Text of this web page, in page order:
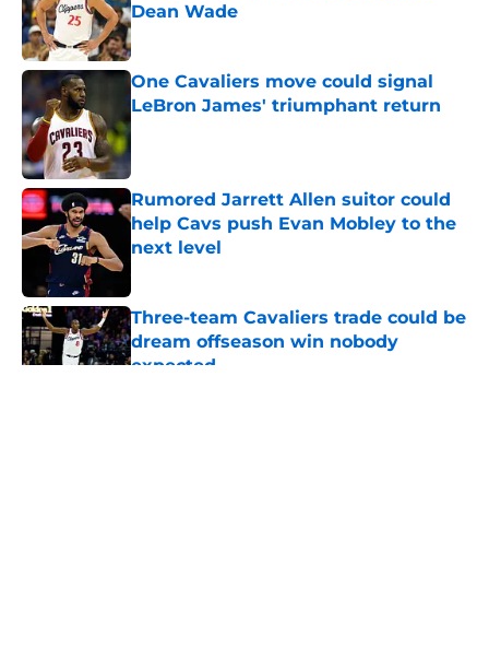
Dean Wade
Published by on Invalid Date
One Cavaliers move could signal
LeBron James' triumphant return
Published by on Invalid Date
Rumored Jarrett Allen suitor could
help Cavs push Evan Mobley to the
next level
Three-team Cavaliers trade could be
dream offseason win nobody
expected